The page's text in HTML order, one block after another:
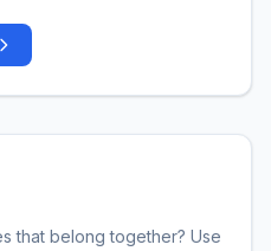
that belong together? Use